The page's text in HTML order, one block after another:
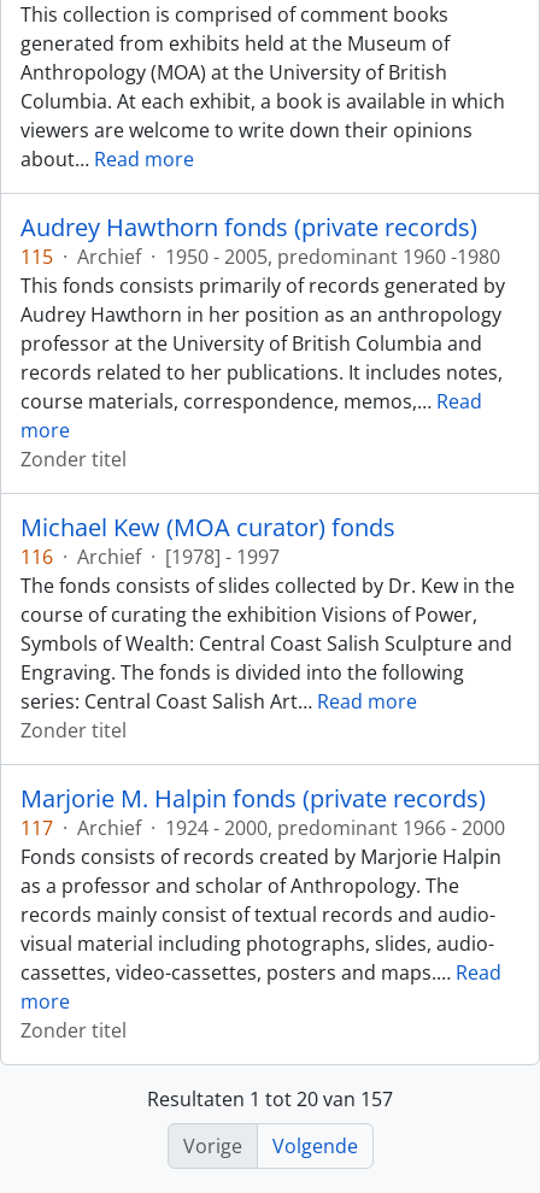
This collection is comprised of comment books
generated from exhibits held at the Museum of
Anthropology (MOA) at the University of British
Columbia. At each exhibit, a book is available in which
viewers are welcome to write down their opinions
about… Read more
Audrey Hawthorn fonds (private records)
115 · Archief · 1950 - 2005, predominant 1960 -1980
This fonds consists primarily of records generated by
Audrey Hawthorn in her position as an anthropology
professor at the University of British Columbia and
records related to her publications. It includes notes,
course materials, correspondence, memos,… Read
more
Zonder titel
Michael Kew (MOA curator) fonds
116 · Archief · [1978] - 1997
The fonds consists of slides collected by Dr. Kew in the
course of curating the exhibition Visions of Power,
Symbols of Wealth: Central Coast Salish Sculpture and
Engraving. The fonds is divided into the following
series: Central Coast Salish Art… Read more
Zonder titel
Marjorie M. Halpin fonds (private records)
117 · Archief · 1924 - 2000, predominant 1966 - 2000
Fonds consists of records created by Marjorie Halpin
as a professor and scholar of Anthropology. The
records mainly consist of textual records and audio-
visual material including photographs, slides, audio-
cassettes, video-cassettes, posters and maps.… Read
more
Zonder titel
Resultaten 1 tot 20 van 157
Vorige
Volgende